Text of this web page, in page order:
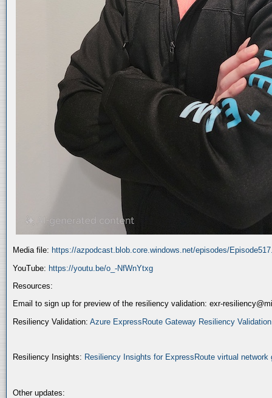
Media file: https://azpodcast.blob.core.windows.net/episodes/
YouTube: https://youtu.be/o_-NfWnYtxg
Resources:
Email to sign up for preview of the resiliency validation: exr-
Resiliency Validation: Azure ExpressRoute Gateway Resiliency
Resiliency Insights: Resiliency Insights for ExpressRoute virtual
Other updates: